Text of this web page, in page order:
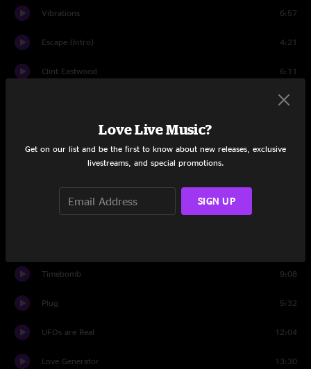
Vibrations 6:57
Escape (Intro) 4:21
Clint Eastwood 6:11
8:16
Waves
Timebomb 9:08
Plug 5:32
UFOs are Real 12:04
Love Generator 13:30
Love Live Music?
Get on our list and be the first to know about new releases, exclusive
livestreams, and special promotions.
SIGN UP